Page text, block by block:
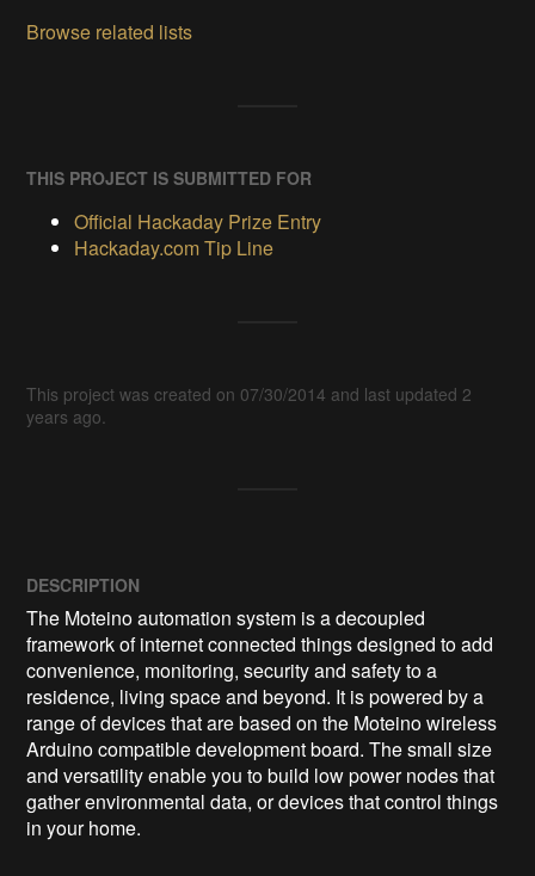
Browse related lists
THIS PROJECT IS SUBMITTED FOR
Official Hackaday Prize Entry
Hackaday.com Tip Line
This project was created on 07/30/2014 and last updated 2
years ago.
DESCRIPTION
The Moteino automation system is a decoupled
framework of internet connected things designed to add
convenience, monitoring, security and safety to a
residence, living space and beyond. It is powered by a
range of devices that are based on the Moteino wireless
Arduino compatible development board. The small size
and versatility enable you to build low power nodes that
gather environmental data, or devices that control things
in your home.